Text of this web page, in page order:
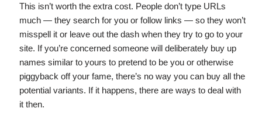
This isn’t worth the extra cost. People don’t type URLs
much — they search for you or follow links — so they won’t
misspell it or leave out the dash when they try to go to your
site. If you’re concerned someone will deliberately buy up
names similar to yours to pretend to be you or otherwise
piggyback off your fame, there’s no way you can buy all the
potential variants. If it happens, there are ways to deal with
it then.